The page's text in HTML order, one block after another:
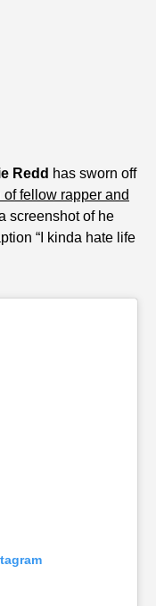
Redd has sworn off
of fellow rapper and
screenshot of he
“I kinda hate life